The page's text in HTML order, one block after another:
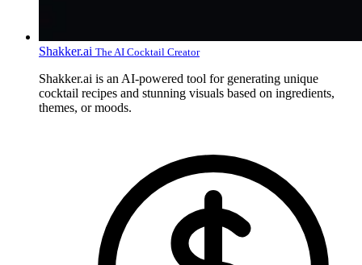
Shakker.ai The AI Cocktail Creator
Shakker.ai is an AI-powered tool for generating unique
cocktail recipes and stunning visuals based on ingredients,
themes, or moods.